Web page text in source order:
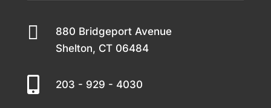

880 Bridgeport Avenue
Shelton, CT 06484
 203 - 929 - 4030